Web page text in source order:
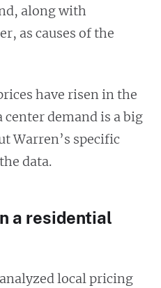
along with
as causes of the
have risen in the
center demand is a big
Warren’s specific
data.
a residential
local pricing